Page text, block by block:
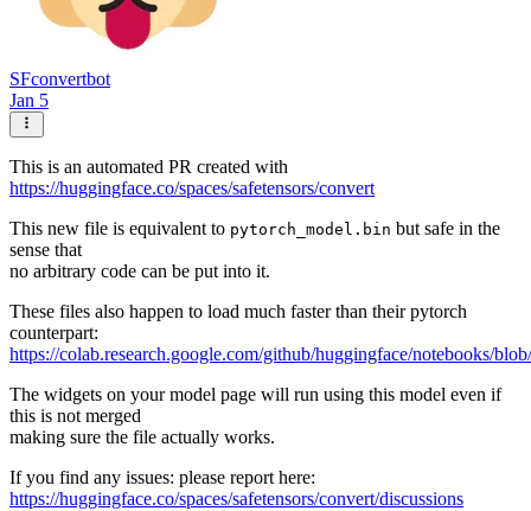
SFconvertbot
Jan 5
This is an automated PR created with
https://huggingface.co/spaces/safetensors/convert
This new file is equivalent to pytorch_model.bin but safe in the
sense that
no arbitrary code can be put into it.
These files also happen to load much faster than their pytorch
counterpart:
https://colab.research.google.com/github/huggingface/notebooks/
The widgets on your model page will run using this model even if
this is not merged
making sure the file actually works.
If you find any issues: please report here:
https://huggingface.co/spaces/safetensors/convert/discussions